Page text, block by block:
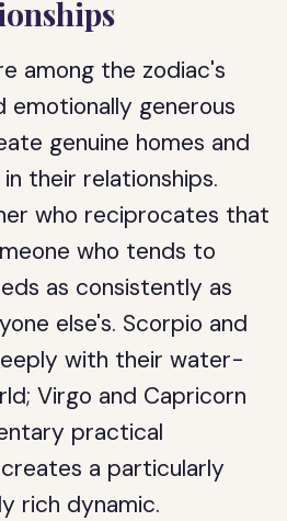
among the zodiac's
generous
genuine homes and
their relationships.
who reciprocates that
who tends to
as consistently as
else's. Scorpio and
with their water-
Virgo and Capricorn
practical
a particularly
rich dynamic.